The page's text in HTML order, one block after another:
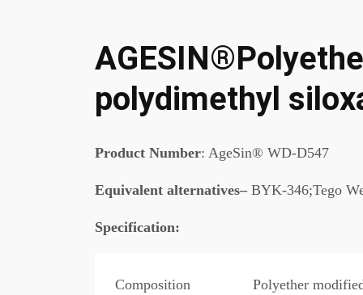
polydimethyl
Product Number: AgeSin® WD-D547
Equivalent alternatives– BYK-346;Tego
Specification:
Composition Polyether